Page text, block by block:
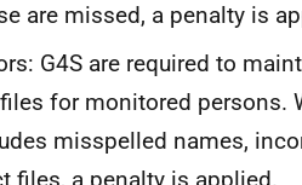
are missed, a penalty is
G4S are required to
for monitored persons.
misspelled names,